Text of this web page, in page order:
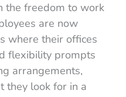
the freedom to work
are now
where their offices
flexibility prompts
arrangements,
they look for in a